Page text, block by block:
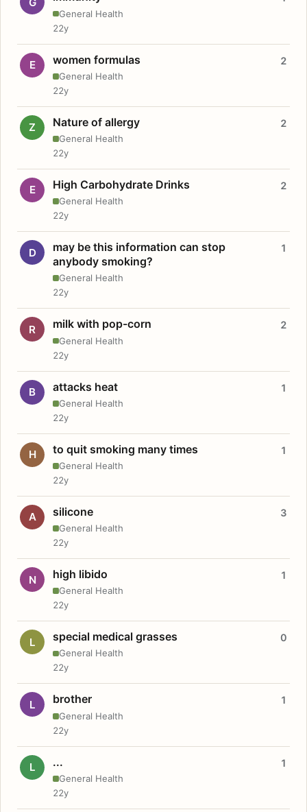
General Health
22y
E women formulas
General Health
2
22y
Z Nature of allergy
General Health
2
22y
E High Carbohydrate Drinks
General Health
2
22y
D
may be this information can stop
anybody smoking?
General Health
1
22y
R milk with pop-corn
General Health
2
22y
B attacks heat
General Health
1
22y
H to quit smoking many times
General Health
1
22y
A silicone
General Health
3
22y
N high libido
General Health
1
22y
L special medical grasses
General Health
0
22y
L brother
General Health
1
22y
L ...
General Health
1
22y